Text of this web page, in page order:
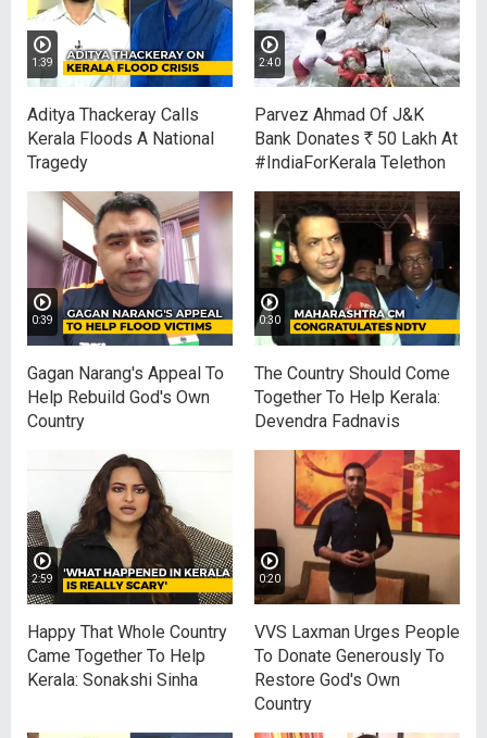
1:39
Aditya Thackeray Calls
Kerala Floods A National
Tragedy
2:40
Parvez Ahmad Of J&K
Bank Donates R50 Lakh At
#IndiaForKerala Telethon
0:39
Gagan Narang's Appeal To
Help Rebuild God's Own
Country
0:30
The Country Should Come
Together To Help Kerala:
Devendra Fadnavis
2:59
Happy That Whole Country
Came Together To Help
Kerala: Sonakshi Sinha
0:20
VVS Laxman Urges People
To Donate Generously To
Restore God's Own
Country